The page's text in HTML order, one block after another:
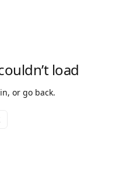
load
or go back.